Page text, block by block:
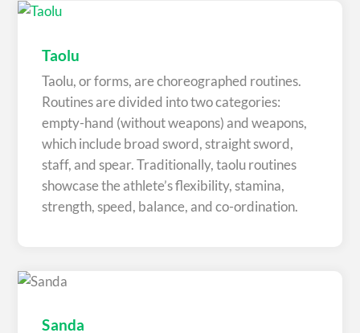
Taolu
Taolu, or forms, are choreographed routines.
Routines are divided into two categories:
empty-hand (without weapons) and weapons,
which include broad sword, straight sword,
staff, and spear. Traditionally, taolu routines
showcase the athlete’s flexibility, stamina,
strength, speed, balance, and co-ordination.
Sanda